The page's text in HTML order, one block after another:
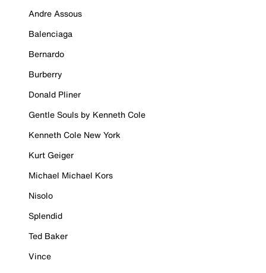
Andre Assous
Balenciaga
Bernardo
Burberry
Donald Pliner
Gentle Souls by Kenneth Cole
Kenneth Cole New York
Kurt Geiger
Michael Michael Kors
Nisolo
Splendid
Ted Baker
Vince